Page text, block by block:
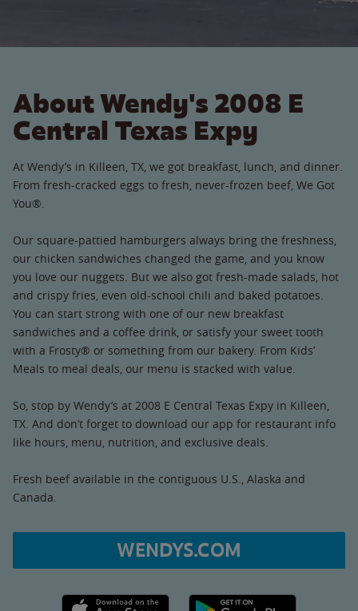
About Wendy's 2008 E
Central Texas Expy
At Wendy’s in Killeen, TX, we got breakfast, lunch, and dinner.
From fresh-cracked eggs to fresh, never-frozen beef, We Got
You®.
Our square-pattied hamburgers always bring the freshness,
our chicken sandwiches changed the game, and you know
you love our nuggets. But we also got fresh-made salads, hot
and crispy fries, even old-school chili and baked potatoes.
You can start strong with one of our new breakfast
sandwiches and a coffee drink, or satisfy your sweet tooth
with a Frosty® or something from our bakery. From Kids’
Meals to meal deals, our menu is stacked with value.
So, stop by Wendy’s at 2008 E Central Texas Expy in Killeen,
TX. And don’t forget to download our app for restaurant info
like hours, menu, nutrition, and exclusive deals.
Fresh beef available in the contiguous U.S., Alaska and
Canada.
WENDYS.COM
Apple App Store link Google Play link